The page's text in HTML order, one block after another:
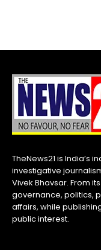
TheNews21 is India’s
investigative
Vivek Bhavsar. From
governance, politics,
affairs, while
public interest.